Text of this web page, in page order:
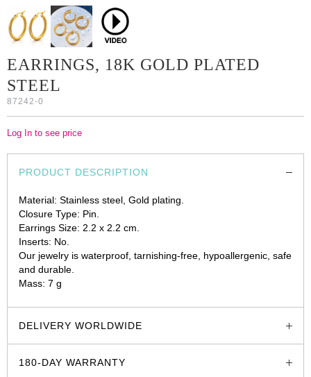
EARRINGS, 18K GOLD PLATED
STEEL
87242-0
Log In to see price
PRODUCT DESCRIPTION
Material: Stainless steel, Gold plating.
Closure Type: Pin.
Earrings Size: 2.2 x 2.2 cm.
Inserts: No.
Our jewelry is waterproof, tarnishing-free, hypoallergenic, safe
and durable.
Mass: 7 g
DELIVERY WORLDWIDE
180-DAY WARRANTY